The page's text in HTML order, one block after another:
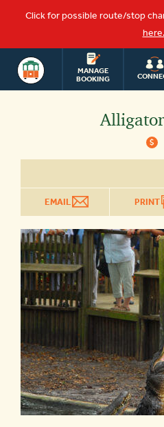
Click for possible route/stop
here.
MANAGE
BOOKING
ST.
AUGUSTINE
TOURS
OLD
$
EMAIL PRINT